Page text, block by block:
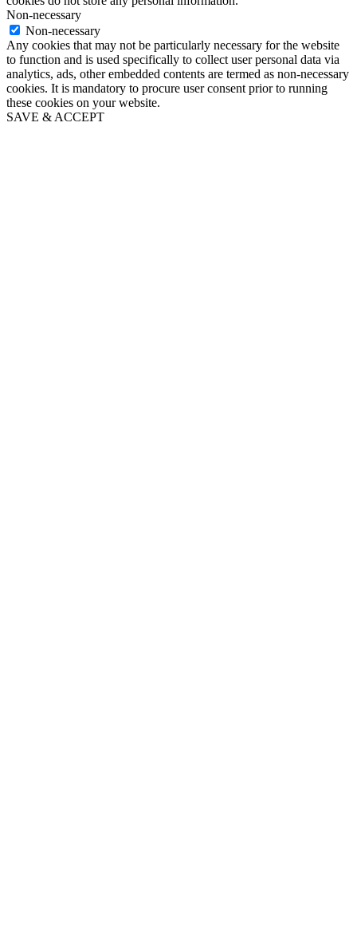
Non-necessary
Non-necessary
Any cookies that may not be particularly necessary for the website
to function and is used specifically to collect user personal data via
analytics, ads, other embedded contents are termed as non-necessary
cookies. It is mandatory to procure user consent prior to running
these cookies on your website.
SAVE & ACCEPT